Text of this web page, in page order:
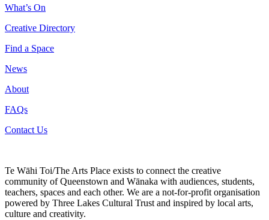
What’s On
Creative Directory
Find a Space
News
About
FAQs
Contact Us
Te Wāhi Toi/The Arts Place exists to connect the creative
community of Queenstown and Wānaka with audiences, students,
teachers, spaces and each other. We are a not-for-profit organisation
powered by Three Lakes Cultural Trust and inspired by local arts,
culture and creativity.